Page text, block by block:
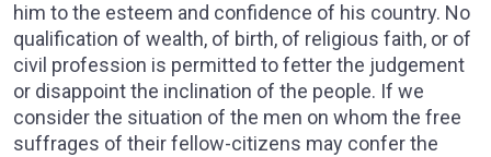
him to the esteem and confidence of his country. No
qualification of wealth, of birth, of religious faith, or of
civil profession is permitted to fetter the judgement
or disappoint the inclination of the people. If we
consider the situation of the men on whom the free
suffrages of their fellow-citizens may confer the